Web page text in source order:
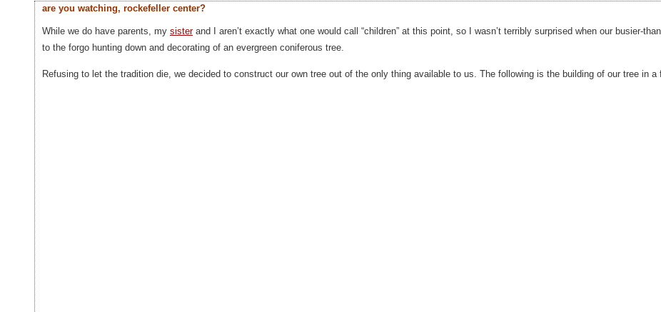
are you watching, rockefeller center?
While we do have parents, my sisterand I aren’t exactly what one would call “children” at this point, so I wasn’t terribly surprised when our busier-
to the forgo hunting down and decorating of an evergreen coniferous tree.
Refusing to let the tradition die, we decided to construct our own tree out of the only thing available to us. The following is the building of our tree in a